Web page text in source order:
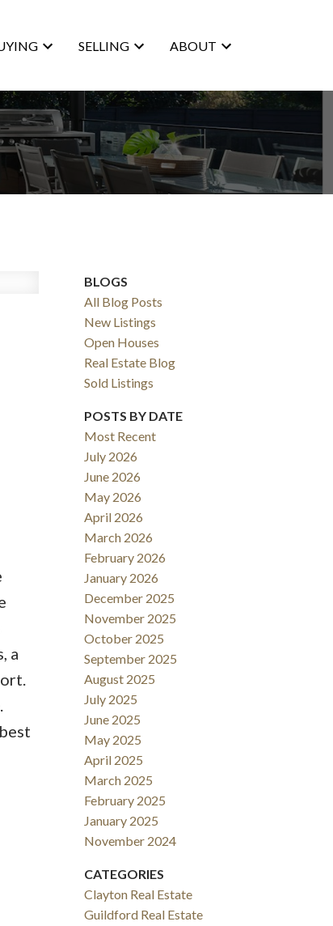
SELLING ABOUT
SOLD
a
BLOGS
All Blog Posts
New Listings
Open Houses
Real Estate Blog
Sold Listings
POSTS BY DATE
Most Recent
July 2026
June 2026
May 2026
April 2026
March 2026
February 2026
January 2026
December 2025
November 2025
October 2025
September 2025
August 2025
July 2025
June 2025
May 2025
April 2025
March 2025
February 2025
January 2025
November 2024
CATEGORIES
Clayton Real Estate
Guildford Real Estate